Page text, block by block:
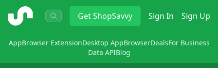
ShopSavvy GetShopSavvy Sign In Sign Up
AppBrowser ExtensionDesktop AppBrowserDealsFor Business
Data APIBlog